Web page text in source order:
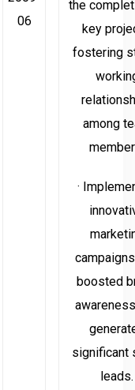
06
the
key
fostering
among
·
boosted
significant
leads.